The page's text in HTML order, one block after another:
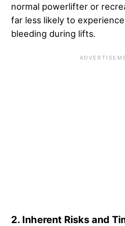
normal powerlifter or
far less likely to
bleeding during lifts.
2. Inherent Risks and